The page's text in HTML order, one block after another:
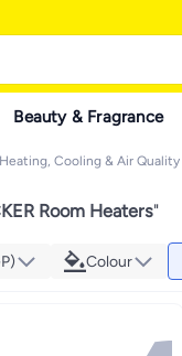
Beauty & Fragrance
Heating, Cooling & Air Quality
Room Heaters"
Colour